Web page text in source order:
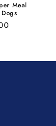
Meal